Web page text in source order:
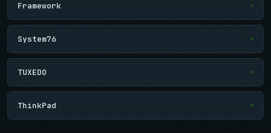
Framework >
System76 >
TUXEDO >
ThinkPad >